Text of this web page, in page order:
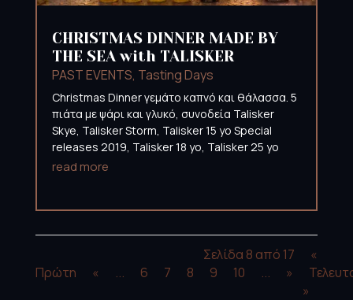
CHRISTMAS DINNER MADE BY
THE SEA with TALISKER
PAST EVENTS, Tasting Days
Christmas Dinner γεμάτο καπνό και θάλασσα. 5
πιάτα με ψάρι και γλυκό, συνοδεία Talisker
Skye, Talisker Storm, Talisker 15 yo Special
releases 2019, Talisker 18 yo, Talisker 25 yo
read more
Σελίδα 8 από 17
«
Πρώτη
« ... 6 7 8 9 10 ... »
»